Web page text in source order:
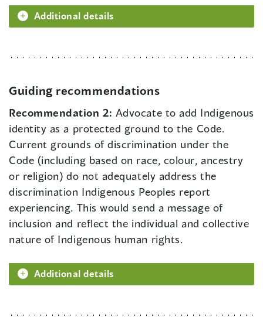
Additional details
Guiding recommendations
Recommendation 2: Advocate to add Indigenous
identity as a protected ground to the Code.
Current grounds of discrimination under the
Code (including based on race, colour, ancestry
or religion) do not adequately address the
discrimination Indigenous Peoples report
experiencing. This would send a message of
inclusion and reflect the individual and collective
nature of Indigenous human rights.
Additional details